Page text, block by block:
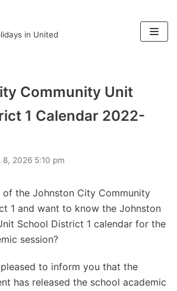
in United
Community Unit
1 Calendar 2022-
8, 2026 5:10 pm
the Johnston City Community
1 and want to know the Johnston
School District 1 calendar for the
session?
to inform you that the
has released the school academic